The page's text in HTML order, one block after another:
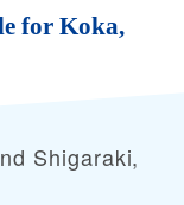
for Koka,
Shigaraki,